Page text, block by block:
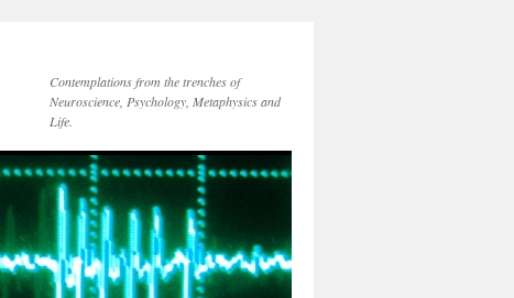
Contemplations from the trenches of
Neuroscience, Psychology, Metaphysics and
Life.